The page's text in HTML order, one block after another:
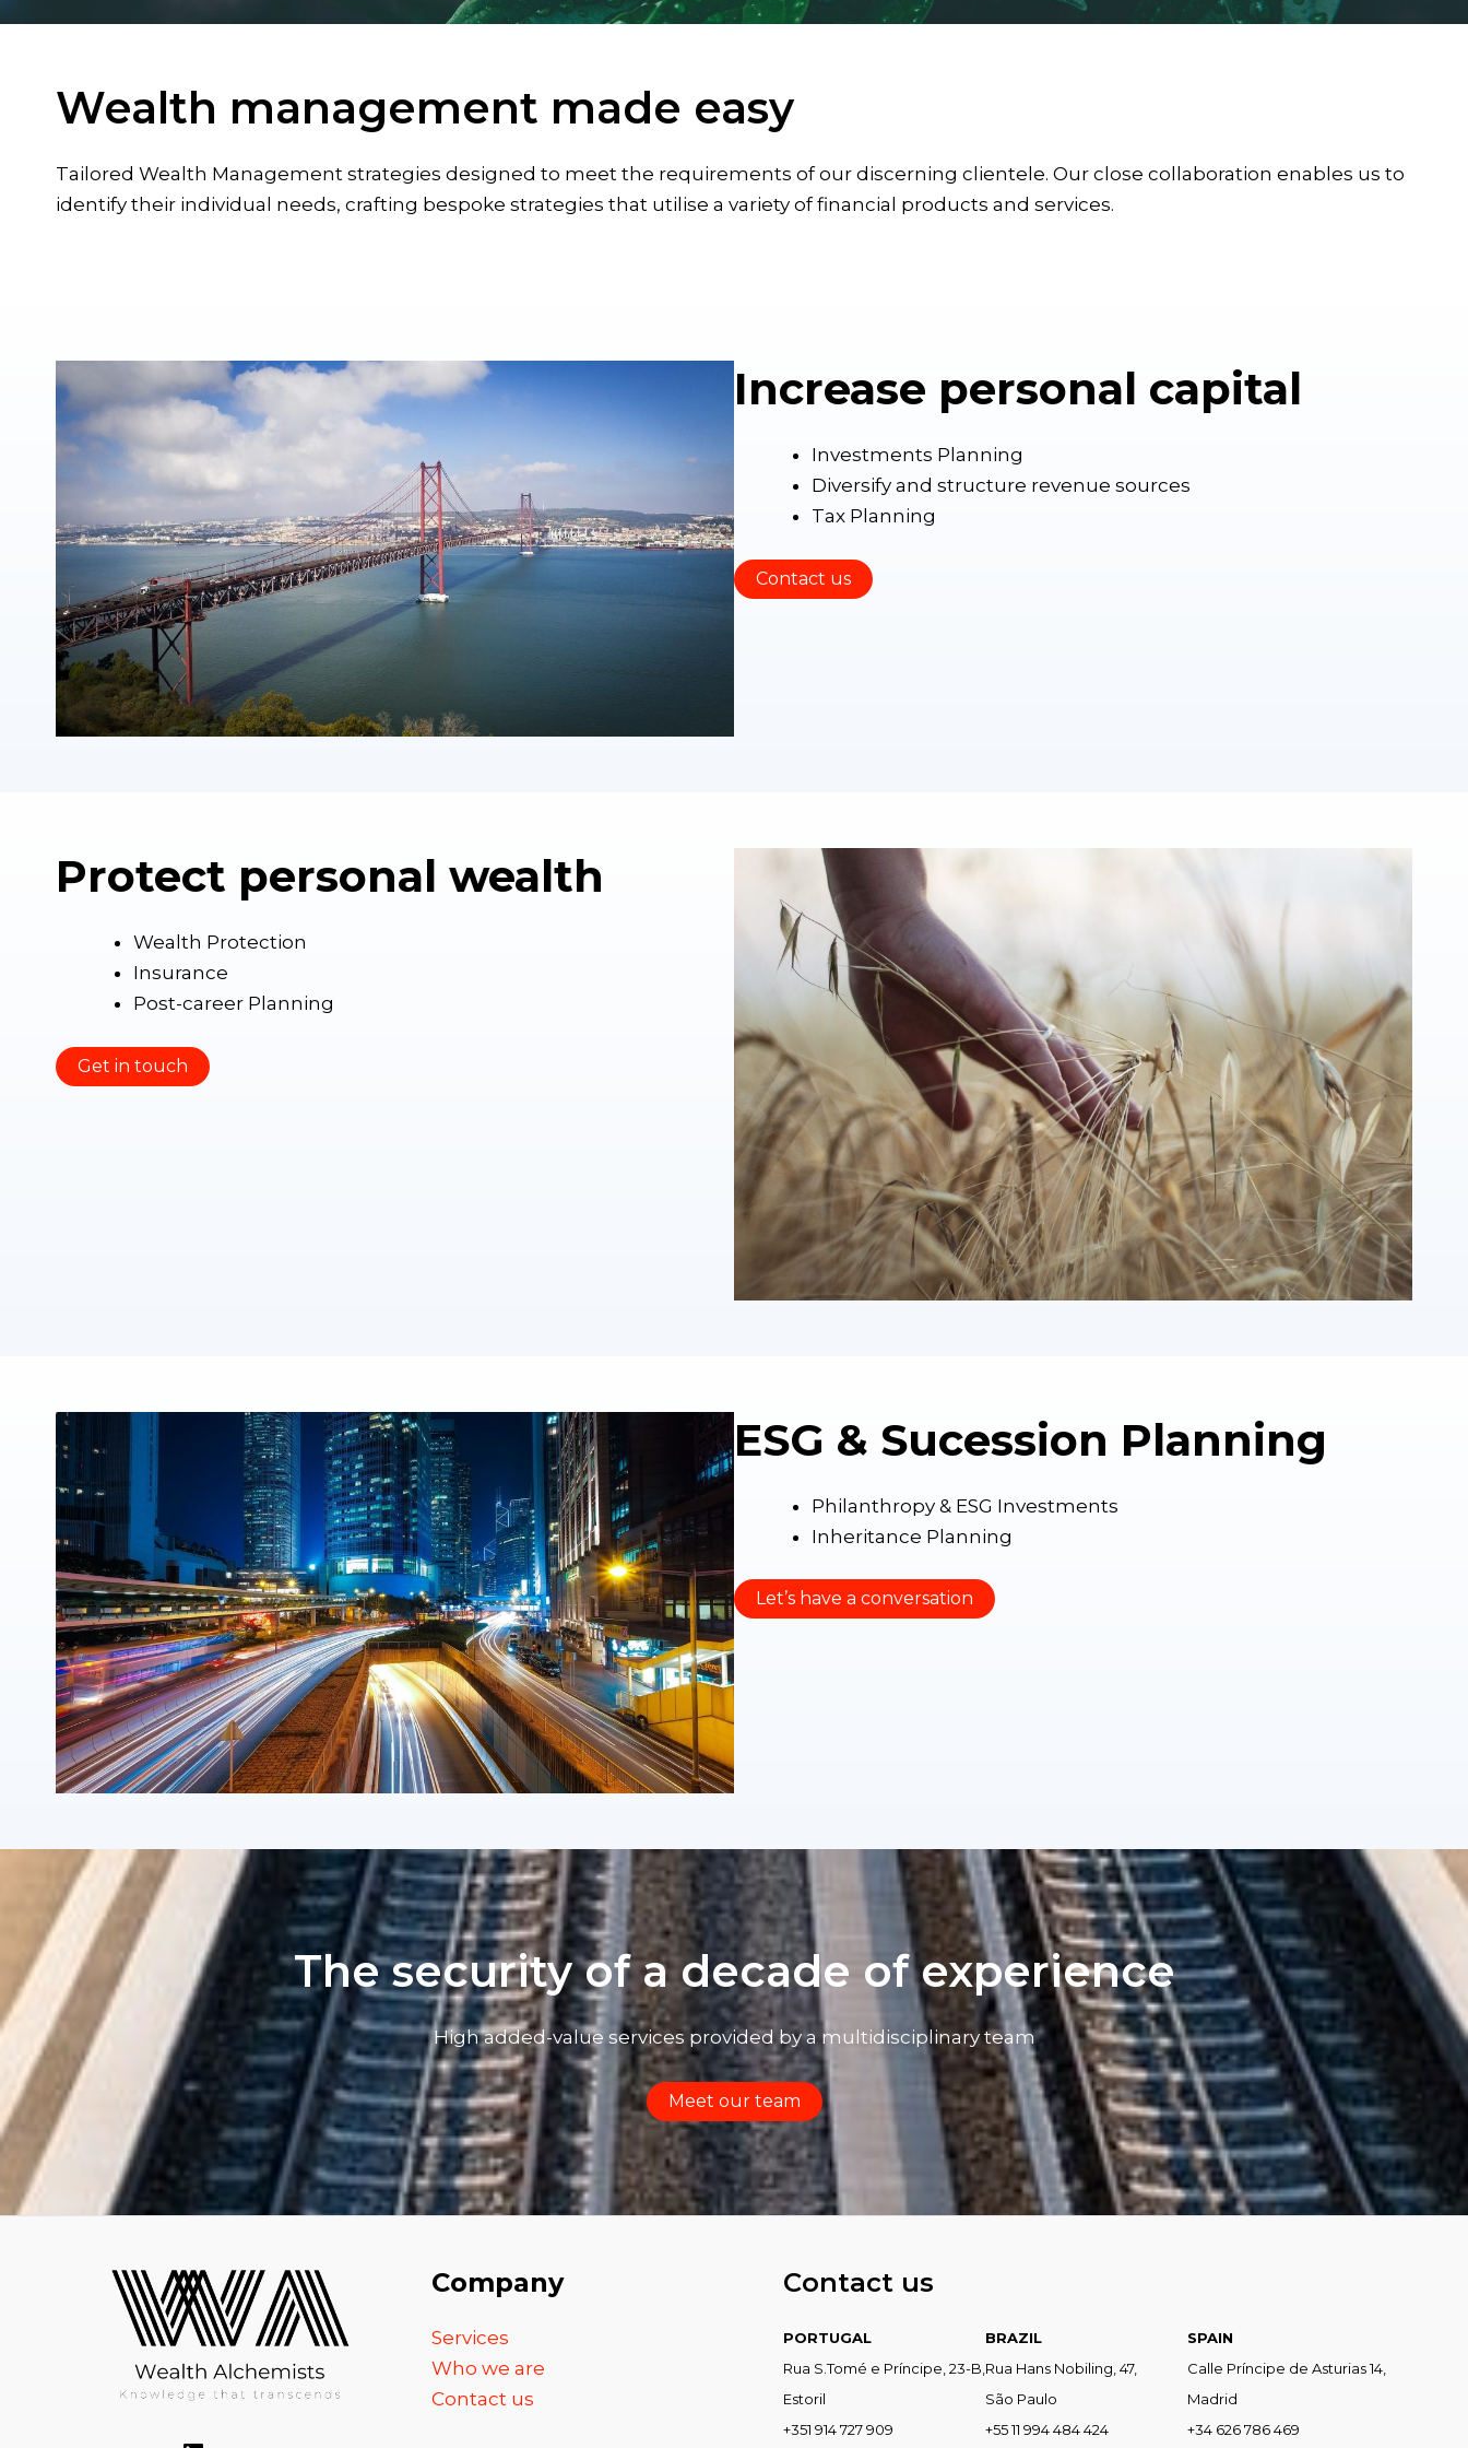
Wealth management made easy
Tailored Wealth Management strategies designed to meet the requirements of our discerning clientele. Our close collaboration enables us to
identify their individual needs, crafting bespoke strategies that utilise a variety of financial products and services.
Increase personal capital
Investments Planning
Diversify and structure revenue sources
Tax Planning
Contact us
Protect personal wealth
Wealth Protection
Insurance
Post-career Planning
Get in touch
ESG & Sucession Planning
Philanthropy & ESG Investments
Inheritance Planning
Let’s have a conversation
The security of a decade of experience
High added-value services provided by a multidisciplinary team
Meet our team
Company
Services
Who we are
Contact us
Contact us
PORTUGAL
Rua S.Tomé e Príncipe, 23-B,
Estoril
+351 914 727 909
BRAZIL
Rua Hans Nobiling, 47,
São Paulo
+55 11 994 484 424
SPAIN
Calle Príncipe de Asturias 14,
Madrid
+34 626 786 469